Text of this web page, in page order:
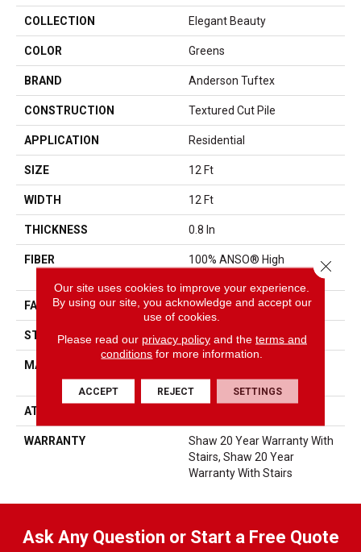
COLLECTION Elegant Beauty
COLOR Greens
BRAND Anderson Tuftex
CONSTRUCTION Textured Cut Pile
APPLICATION Residential
SIZE 12 Ft
WIDTH 12 Ft
THICKNESS 0.8 In
FIBER
100% ANSO® High
FACE WEIGHT 80 Oz/yd²
STYLE Textured Cut Pile
MATERIAL
Performance Nylon
ATTACHED PAD
WARRANTY
Shaw 20 Year Warranty With
Stairs, Shaw 20 Year
Warranty With Stairs
Ask Any Question or Start a Free Quote
Our site uses cookies to improve your experience.
By using our site, you acknowledge and accept our
use of cookies.
Please read our privacy policyand the terms and
conditions for more information.
ACCEPT REJECT SETTINGS
Close